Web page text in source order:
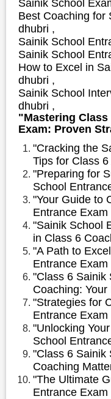
Sainik School
Best Coaching for
dhubri ,
Sainik School
Sainik School
How to Excel in
dhubri ,
Sainik School
dhubri ,
"Mastering
Exam: Proven
"Cracking the
Tips for Class
"Preparing for
School
"Your Guide to
Entrance
"Sainik School
in Class 6
"A Path to
Entrance
"Class 6 Sainik
Coaching:
"Strategies for
Entrance
"Unlocking
School
"Class 6 Sainik
Coaching
"The Ultimate
Entrance